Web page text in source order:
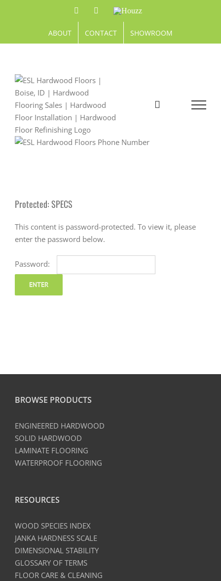
FacebookPinterestHouzz
ABOUT CONTACT SHOWROOM
Protected: SPECS
This content is password-protected. To view it, please
enter the password below.
Password:
BROWSE PRODUCTS
ENGINEERED HARDWOOD
SOLID HARDWOOD
LAMINATE FLOORING
WATERPROOF FLOORING
RESOURCES
WOOD SPECIES INDEX
JANKA HARDNESS SCALE
DIMENSIONAL STABILITY
GLOSSARY OF TERMS
FLOOR CARE & CLEANING